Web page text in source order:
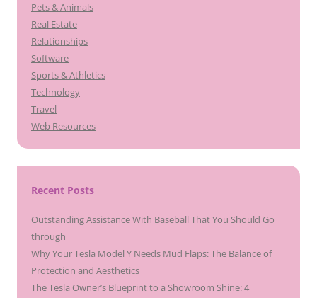
Pets & Animals
Real Estate
Relationships
Software
Sports & Athletics
Technology
Travel
Web Resources
Recent Posts
Outstanding Assistance With Baseball That You Should Go
through
Why Your Tesla Model Y Needs Mud Flaps: The Balance of
Protection and Aesthetics
The Tesla Owner’s Blueprint to a Showroom Shine: 4